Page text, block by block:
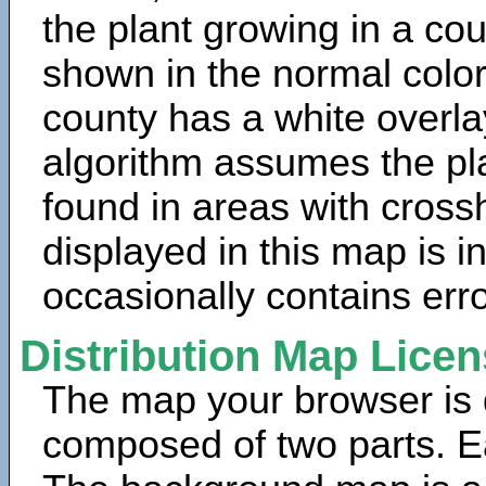
the plant growing in a
shown in the normal
county has a white
algorithm assumes the
found in areas with
displayed in this map is
occasionally contains
Distribution Map
The map your browser is
composed of two parts.